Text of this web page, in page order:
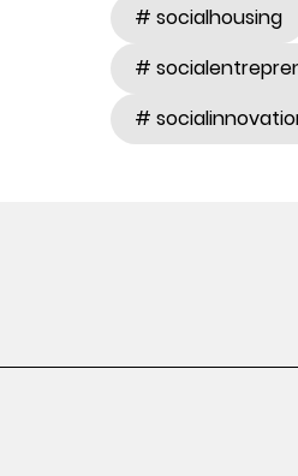
# socialhousing
#
#